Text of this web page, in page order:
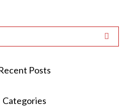
Posts
Categories